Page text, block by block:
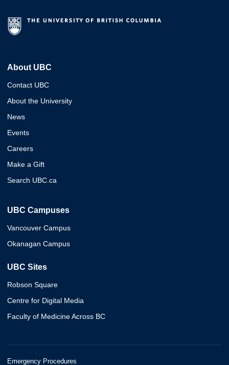
About UBC
Contact UBC
About the University
News
Events
Careers
Make a Gift
Search UBC.ca
UBC Campuses
Vancouver Campus
Okanagan Campus
UBC Sites
Robson Square
Centre for Digital Media
Faculty of Medicine Across BC
Emergency Procedures